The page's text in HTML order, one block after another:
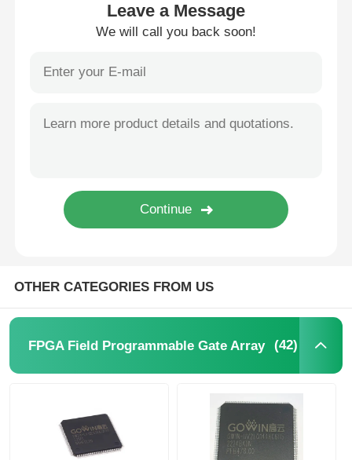
Infrared Thermal Detector
DSP IC Chip
DRAM Memory Chip
PSRAM Chip
SRAM Chip
EPROM IC
UART IC
Leave a Message
We will call you back soon!
OTHER CATEGORIES FROM US
FPGA Field Programmable Gate Array (42)